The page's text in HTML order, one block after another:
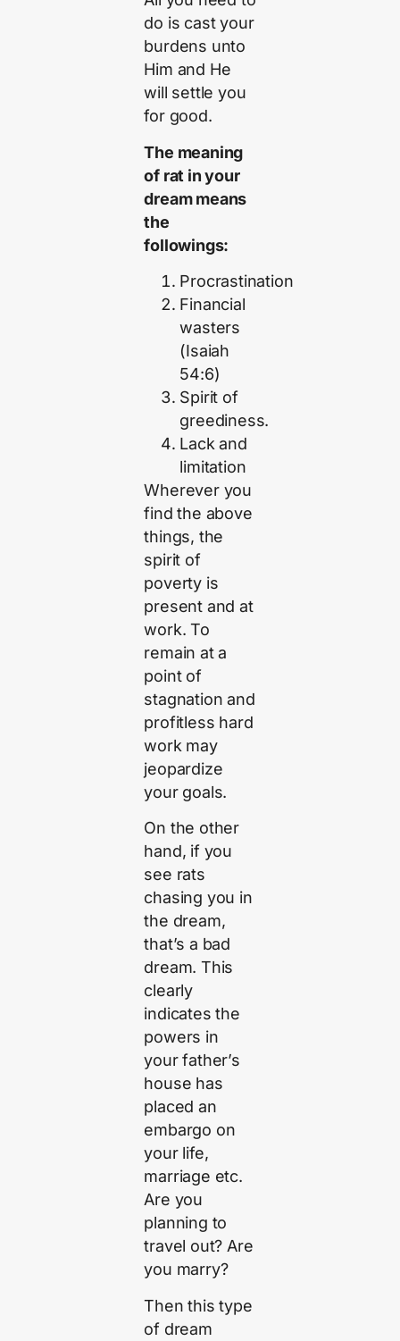
do is cast your
burdens unto
Him and He
will settle you
for good.
The meaning
of rat in your
dream means
the
followings:
Procrastination
Financial
wasters
(Isaiah
54:6)
Spirit of
greediness.
Lack and
limitation
Wherever you
find the above
things, the
spirit of
poverty is
present and at
work. To
remain at a
point of
stagnation and
profitless hard
work may
jeopardize
your goals.
On the other
hand, if you
see rats
chasing you in
the dream,
that’s a bad
dream. This
clearly
indicates the
powers in
your father’s
house has
placed an
embargo on
your life,
marriage etc.
Are you
planning to
travel out? Are
you marry?
Then this type
of dream